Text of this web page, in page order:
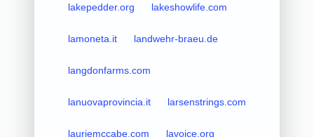
lakepedder.org lakeshowlife.com
lamoneta.it landwehr-braeu.de
langdonfarms.com
lanuovaprovincia.it larsenstrings.com
lauriemccabe.com lavoice.org